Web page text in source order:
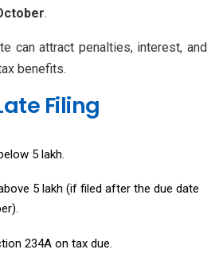
.
can attract penalties, interest, and
benefits.
Filing
₹5 lakh.
₹5 lakh (if filed after the due date
234A on tax due.